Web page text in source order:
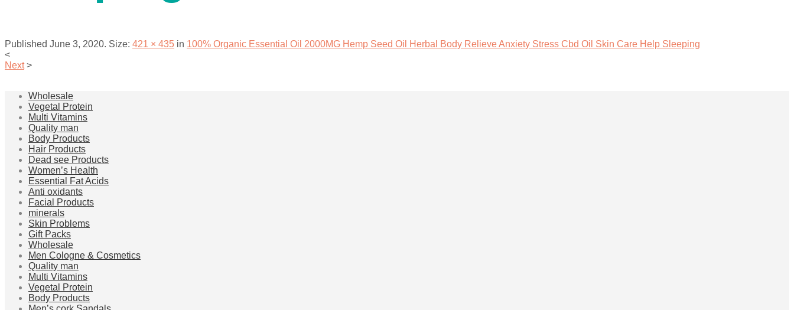
Published June 3, 2020. Size: 421 × 435 in 100% Organic Essential Oil 2000MG Hemp Seed Oil Herbal Body Relieve Anxiety Stress Cbd Oil Skin Care Help Sleeping
<
Next >
Wholesale
Vegetal Protein
Multi Vitamins
Quality man
Body Products
Hair Products
Dead see Products
Women’s Health
Essential Fat Acids
Anti oxidants
Facial Products
minerals
Skin Problems
Gift Packs
Wholesale
Men Cologne & Cosmetics
Quality man
Multi Vitamins
Vegetal Protein
Body Products